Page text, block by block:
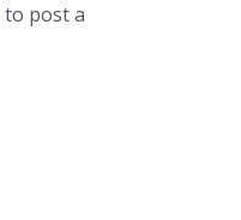
to post a